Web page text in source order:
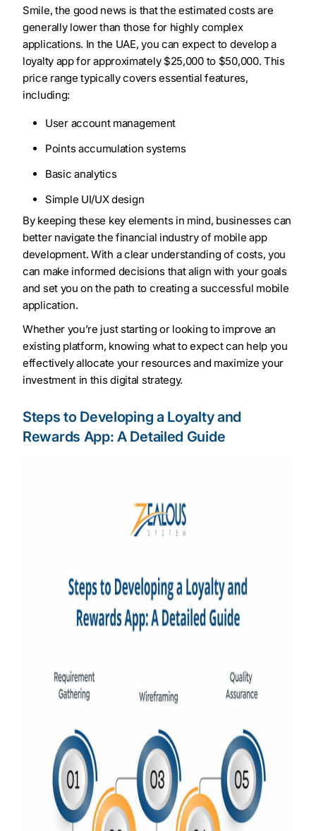
Smile, the good news is that the estimated costs are
generally lower than those for highly complex
applications. In the UAE, you can expect to develop a
loyalty app for approximately $25,000 to $50,000. This
price range typically covers essential features,
including:
User account management
Points accumulation systems
Basic analytics
Simple UI/UX design
By keeping these key elements in mind, businesses can
better navigate the financial industry of mobile app
development. With a clear understanding of costs, you
can make informed decisions that align with your goals
and set you on the path to creating a successful mobile
application.
Whether you’re just starting or looking to improve an
existing platform, knowing what to expect can help you
effectively allocate your resources and maximize your
investment in this digital strategy.
Steps to Developing a Loyalty and
Rewards App: A Detailed Guide